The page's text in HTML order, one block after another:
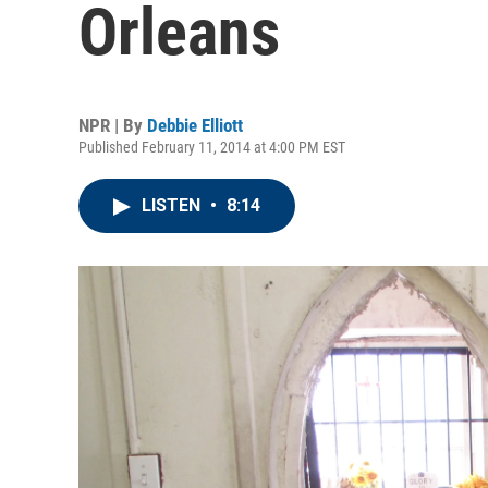
Orleans
NPR | By Debbie Elliott
Published February 11, 2014 at 4:00 PM EST
LISTEN • 8:14